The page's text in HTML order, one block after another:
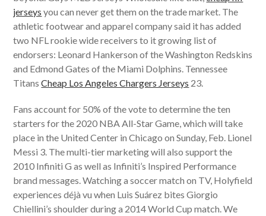
jerseys you can never get them on the trade market. The
athletic footwear and apparel company said it has added
two NFL rookie wide receivers to it growing list of
endorsers: Leonard Hankerson of the Washington Redskins
and Edmond Gates of the Miami Dolphins. Tennessee
TitansCheap Los Angeles Chargers Jerseys 23.
Fans account for 50% of the vote to determine the ten
starters for the 2020 NBA All-Star Game, which will take
place in the United Center in Chicago on Sunday, Feb. Lionel
Messi 3. The multi-tier marketing will also support the
2010 Infiniti G as well as Infiniti’s Inspired Performance
brand messages. Watching a soccer match on TV, Holyfield
experiences déjà vu when Luis Suárez bites Giorgio
Chiellini’s shoulder during a 2014 World Cup match. We